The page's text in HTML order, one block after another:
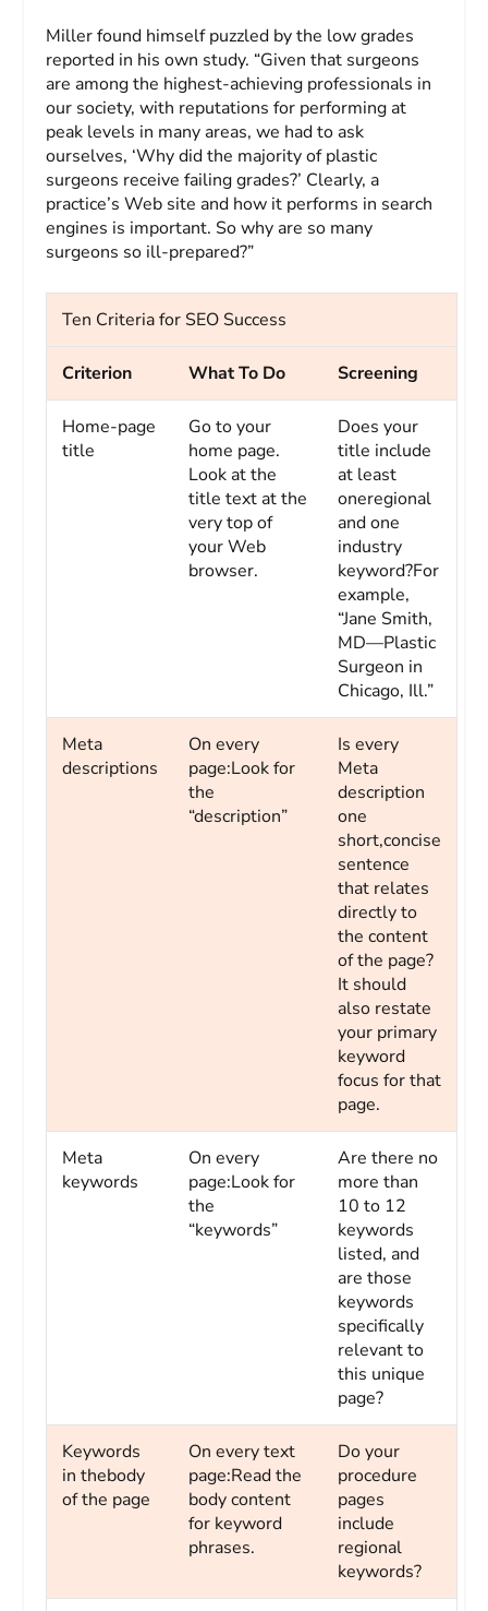
Miller found himself puzzled by the low grades
reported in his own study. “Given that surgeons
are among the highest-achieving professionals in
our society, with reputations for performing at
peak levels in many areas, we had to ask
ourselves, ‘Why did the majority of plastic
surgeons receive failing grades?’ Clearly, a
practice’s Web site and how it performs in search
engines is important. So why are so many
surgeons so ill-prepared?”
Ten Criteria for SEO Success
Criterion What To Do Screening
Home-page
title
Go to your
home page.
Look at the
title text at the
very top of
your Web
browser.
Does your
title include
at least
oneregional
and one
industry
keyword?For
example,
“Jane Smith,
MD—Plastic
Surgeon in
Chicago, Ill.”
Meta
descriptions
On every
page:Look for
the
“description”
Is every
Meta
description
one
short,concise
sentence
that relates
directly to
the content
of the page?
It should
also restate
your primary
keyword
focus for that
page.
Meta
keywords
On every
page:Look for
the
“keywords”
Are there no
more than
10 to 12
keywords
listed, and
are those
keywords
specifically
relevant to
this unique
page?
Keywords
in thebody
of the page
On every text
page:Read the
body content
for keyword
phrases.
Do your
procedure
pages
include
regional
keywords?